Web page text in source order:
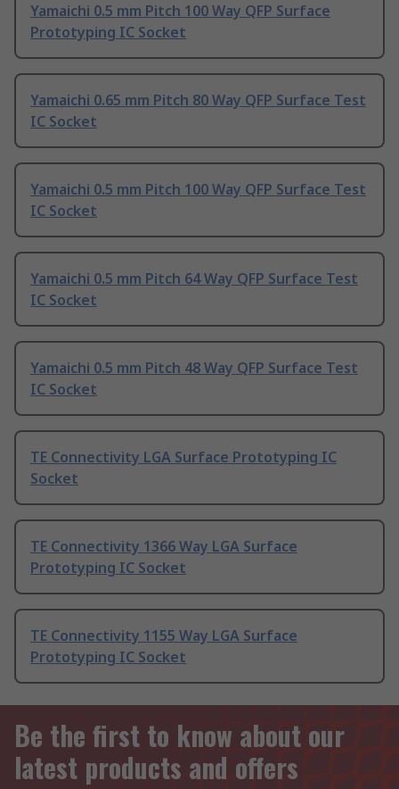
Yamaichi 0.5 mm Pitch 100 Way QFP Surface
Prototyping IC Socket
Yamaichi 0.65 mm Pitch 80 Way QFP Surface Test
IC Socket
Yamaichi 0.5 mm Pitch 100 Way QFP Surface Test
IC Socket
Yamaichi 0.5 mm Pitch 64 Way QFP Surface Test
IC Socket
Yamaichi 0.5 mm Pitch 48 Way QFP Surface Test
IC Socket
TE Connectivity LGA Surface Prototyping IC
Socket
TE Connectivity 1366 Way LGA Surface
Prototyping IC Socket
TE Connectivity 1155 Way LGA Surface
Prototyping IC Socket
Be the first to know about our
latest products and offers